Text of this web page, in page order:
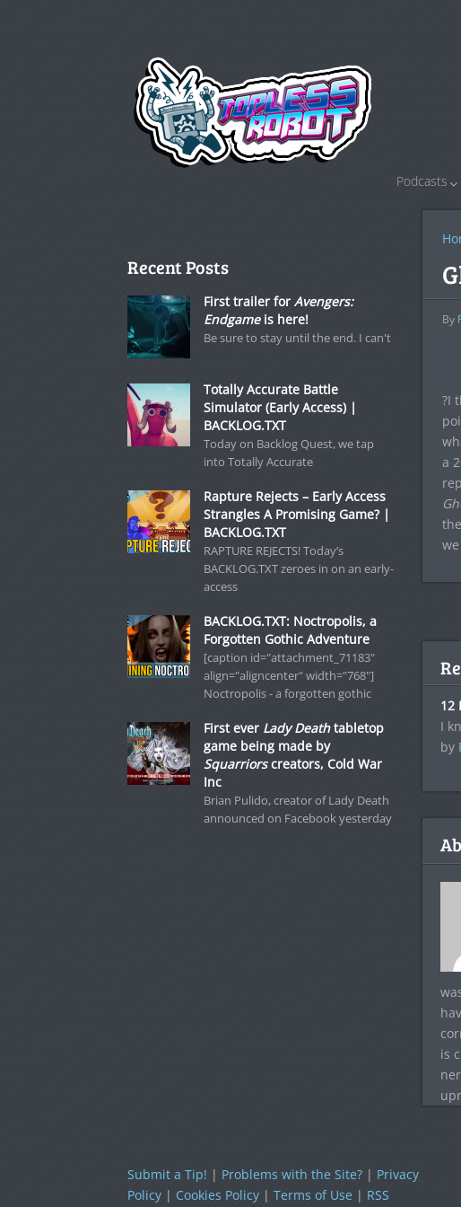
Podcasts
By
?I
a
12
I
by
is
Recent Posts
First trailer for Avengers:
Endgameis here!
Be sure to stay until the end. I can't
Totally Accurate Battle
Simulator (Early Access) |
BACKLOG.TXT
Today on Backlog Quest, we tap
into Totally Accurate
Rapture Rejects – Early Access
Strangles A Promising Game? |
BACKLOG.TXT
RAPTURE REJECTS! Today’s
BACKLOG.TXT zeroes in on an early-
access
BACKLOG.TXT: Noctropolis, a
Forgotten Gothic Adventure
[caption id="attachment_71183"
align="aligncenter" width="768"]
Noctropolis - a forgotten gothic
First ever Lady Deathtabletop
game being made by
Squarriorscreators, Cold War
Inc
Brian Pulido, creator of Lady Death
announced on Facebook yesterday
Submit a Tip! | Problems with the Site? | Privacy
Policy | Cookies Policy | Terms of Use | RSS